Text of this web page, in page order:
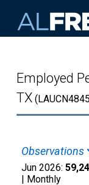
Employed
TX
Observations
Jun 2026:
| Monthly